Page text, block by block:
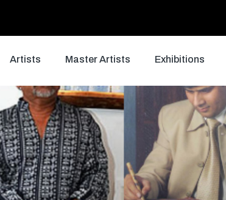
Artists Master Artists Exhibitions